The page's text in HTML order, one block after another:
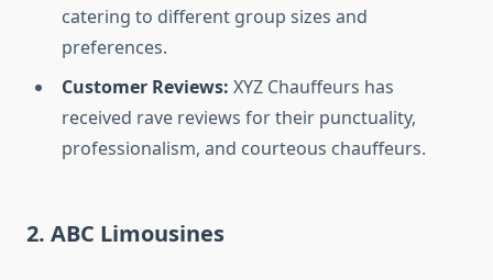
catering to different group sizes and
preferences.
Customer Reviews: XYZ Chauffeurs has
received rave reviews for their punctuality,
professionalism, and courteous chauffeurs.
2. ABC Limousines